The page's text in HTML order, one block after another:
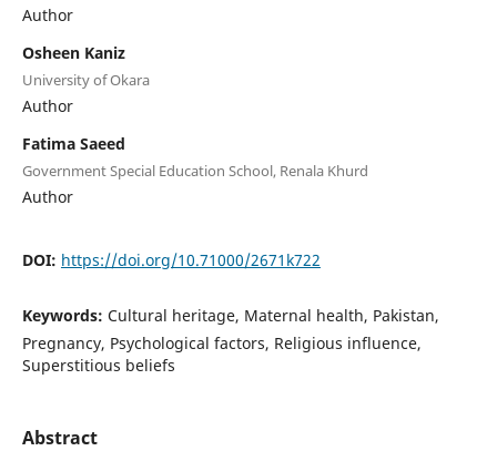
Author
Osheen Kaniz
University of Okara
Author
Fatima Saeed
Government Special Education School, Renala Khurd
Author
DOI: https://doi.org/10.71000/2671k722
Keywords: Cultural heritage, Maternal health, Pakistan,
Pregnancy, Psychological factors, Religious influence,
Superstitious beliefs
Abstract